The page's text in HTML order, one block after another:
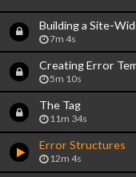
Building a Site-
7m 4s
Creating Error
5m 10s
The Tag
11m 34s
Error Structures
12m 4s